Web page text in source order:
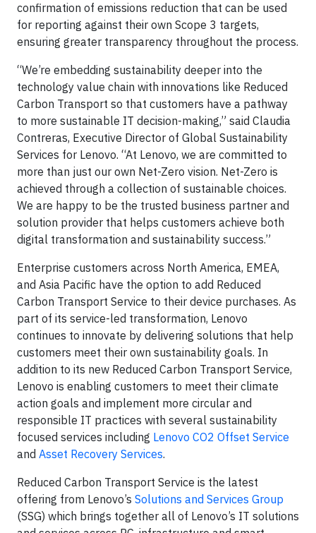
confirmation of emissions reduction that can be used
for reporting against their own Scope 3 targets,
ensuring greater transparency throughout the process.
“We’re embedding sustainability deeper into the
technology value chain with innovations like Reduced
Carbon Transport so that customers have a pathway
to more sustainable IT decision-making,” said Claudia
Contreras, Executive Director of Global Sustainability
Services for Lenovo. “At Lenovo, we are committed to
more than just our own Net-Zero vision. Net-Zero is
achieved through a collection of sustainable choices.
We are happy to be the trusted business partner and
solution provider that helps customers achieve both
digital transformation and sustainability success.”
Enterprise customers across North America, EMEA,
and Asia Pacific have the option to add Reduced
Carbon Transport Service to their device purchases. As
part of its service-led transformation, Lenovo
continues to innovate by delivering solutions that help
customers meet their own sustainability goals. In
addition to its new Reduced Carbon Transport Service,
Lenovo is enabling customers to meet their climate
action goals and implement more circular and
responsible IT practices with several sustainability
focused services including Lenovo CO2 Offset Service
and Asset Recovery Services.
Reduced Carbon Transport Service is the latest
offering from Lenovo’s Solutions and Services Group
(SSG) which brings together all of Lenovo’s IT solutions